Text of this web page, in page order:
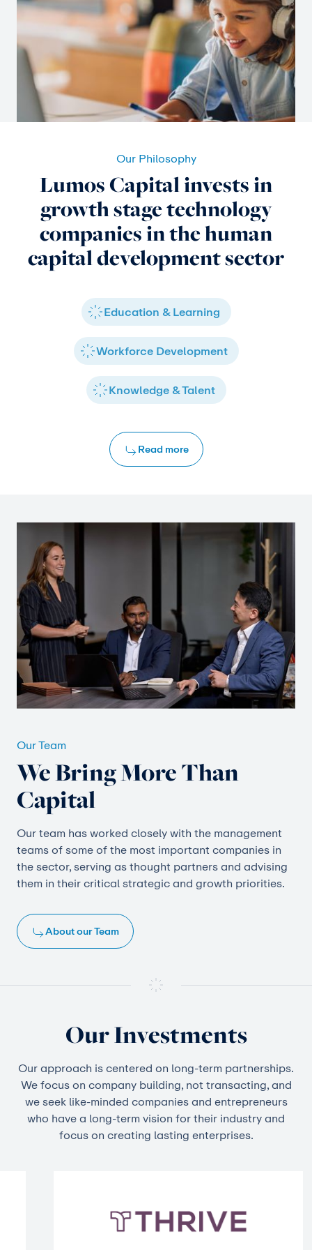
Our Philosophy
Lumos Capital invests in
growth stage technology
companies in the human
capital development sector
Education & Learning
Workforce Development
Knowledge & Talent
Read more
Our Team
We Bring More Than
Capital
Our team has worked closely with the management
teams of some of the most important companies in
the sector, serving as thought partners and advising
them in their critical strategic and growth priorities.
About our Team
Our Investments
Our approach is centered on long-term partnerships.
We focus on company building, not transacting, and
we seek like-minded companies and entrepreneurs
who have a long-term vision for their industry and
focus on creating lasting enterprises.